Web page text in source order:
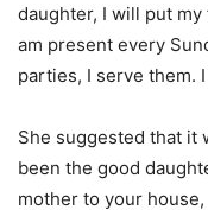
daughter, I will put my
am present every
parties, I serve them.
She suggested that it
been the good
mother to your